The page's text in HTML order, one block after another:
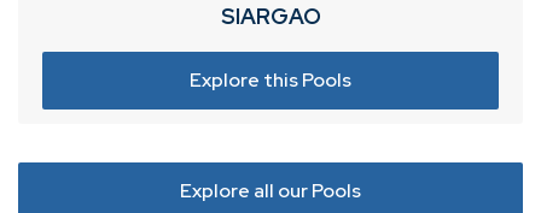
SIARGAO
Explore this Pools
Explore all our Pools